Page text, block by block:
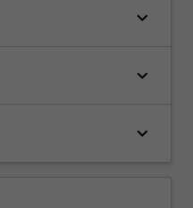
keyboard_arrow_down
keyboard_arrow_down
keyboard_arrow_down